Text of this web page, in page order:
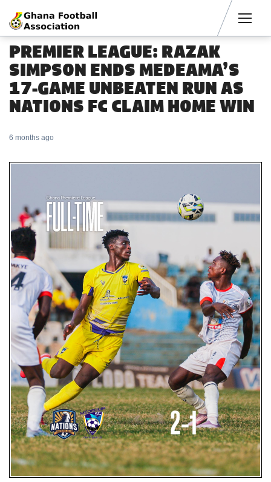
PREMIER LEAGUE: RAZAK
SIMPSON ENDS MEDEAMA’S
17-GAME UNBEATEN RUN AS
NATIONS FC CLAIM HOME WIN
6 months ago